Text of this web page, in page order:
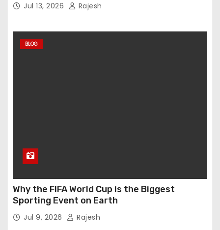
Jul 13, 2026 Rajesh
BLOG
Why the FIFA World Cup is the Biggest
Sporting Event on Earth
Jul 9, 2026 Rajesh